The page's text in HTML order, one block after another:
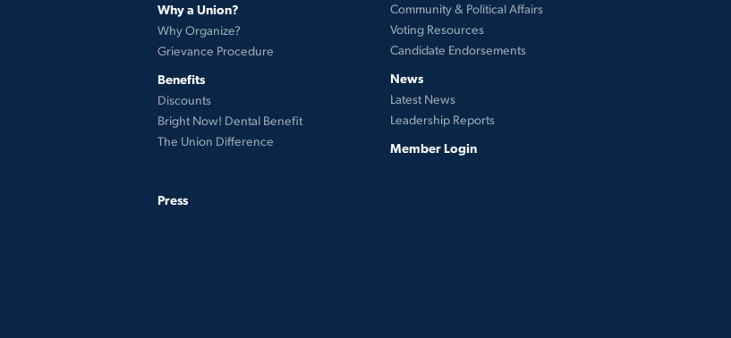
Why a Union?
Why Organize?
Grievance Procedure
Benefits
Discounts
Bright Now! Dental Benefit
The Union Difference
Community & Political Affairs
Voting Resources
Candidate Endorsements
News
Latest News
Leadership Reports
Member Login
Press